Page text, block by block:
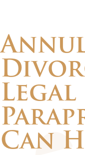
Legal
Can